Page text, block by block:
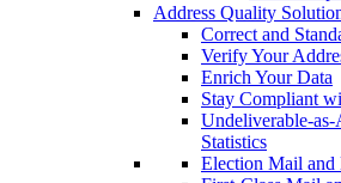
Address Quality
Correct and
Verify Your
Enrich Your Data
Stay Compliant
Undeliverable-
Statistics
Election Mail